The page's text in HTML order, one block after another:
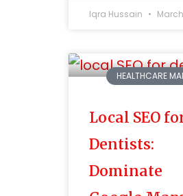
Iqra Hussain
HEALTHCARE
Local SEO
Dentists:
Dominate